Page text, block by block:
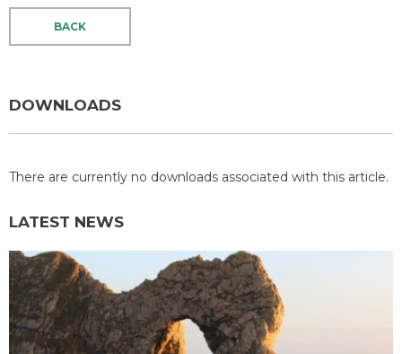
BACK
DOWNLOADS
There are currently no downloads associated with this article.
LATEST NEWS